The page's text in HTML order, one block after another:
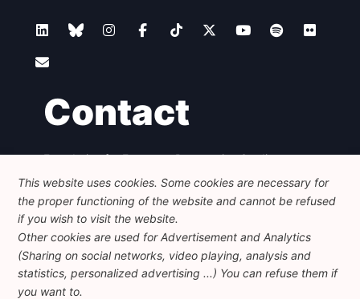
Contact
Foundation for European Progressive Studies
Avenue des Arts - 46, 1000 Bruxelles
+32 223 46 900
info@feps-europe.eu
communication@feps-europe.eu
Legal Disclaimer
Privacy Policy
This website uses cookies. Some cookies are necessary for
the proper functioning of the website and cannot be refused
if you wish to visit the website.
Other cookies are used for Advertisement and Analytics
(Sharing on social networks, video playing, analysis and
statistics, personalized advertising ...) You can refuse them if
you want to.